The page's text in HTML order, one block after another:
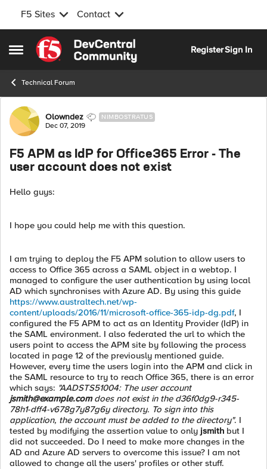
F5 Sites Contact
Open Side Menu
Skip to content
RegisterSign In
Technical Forum
Forum Discussion
Olowndez NIMBOSTRATUS
Dec 07, 2019
F5 APM as IdP for Office365 Error - The
user account does not exist
Hello guys:
I hope you could help me with this question.
I am trying to deploy the F5 APM solution to allow users to
access to Office 365 across a SAML object in a webtop. I
managed to configure the user authentication by using local
AD which synchronises with Azure AD. By using this guide
https://www.australtech.net/wp-
content/uploads/2016/11/microsoft-office-365-idp-dg.pdf, I
configured the F5 APM to act as an Identity Provider (IdP) in
the SAML environment. I also federated the url to which the
users point to access the APM site by following the process
located in page 12 of the previously mentioned guide.
However, every time the users login into the APM and click in
the SAML resource to try to reach Office 365, there is an error
which says: "AADSTS51004: The user account
jsmith@example.comdoes not exist in the d36f0dg9-r345-
78h1-dff4-v678g7y87g6y directory. To sign into this
application, the account must be added to the directory". I
tested by modifying the assertion value to only jsmith but I
did not succeeded. Do I need to make more changes in the
AD and Azure AD servers to overcome this issue? I am not
allowed to change all the users' profiles or other stuff.